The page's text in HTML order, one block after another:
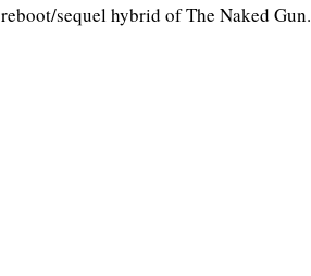
reboot/sequel hybrid of The Naked Gun.